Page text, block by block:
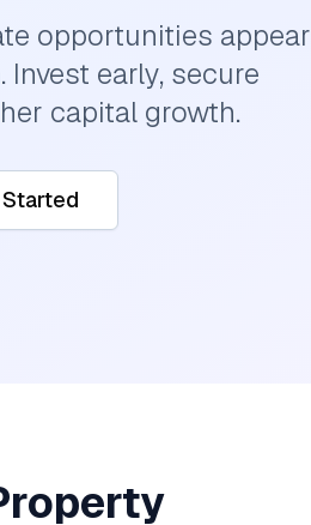
opportunities appear
early, secure
capital growth.